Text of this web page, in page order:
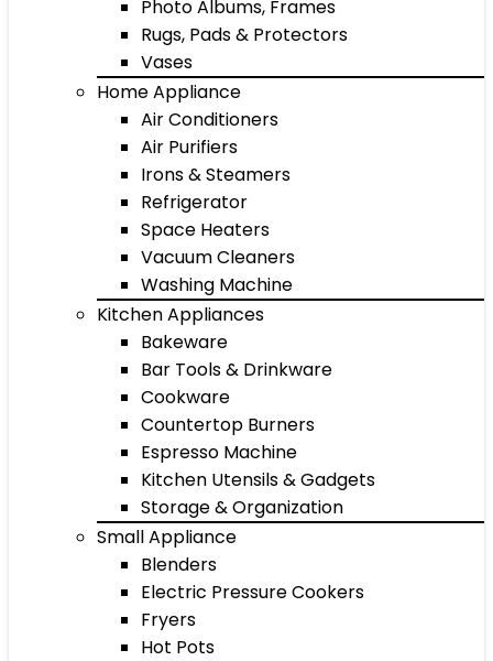
Photo Albums, Frames
Rugs, Pads & Protectors
Vases
Home Appliance
Air Conditioners
Air Purifiers
Irons & Steamers
Refrigerator
Space Heaters
Vacuum Cleaners
Washing Machine
Kitchen Appliances
Bakeware
Bar Tools & Drinkware
Cookware
Countertop Burners
Espresso Machine
Kitchen Utensils & Gadgets
Storage & Organization
Small Appliance
Blenders
Electric Pressure Cookers
Fryers
Hot Pots